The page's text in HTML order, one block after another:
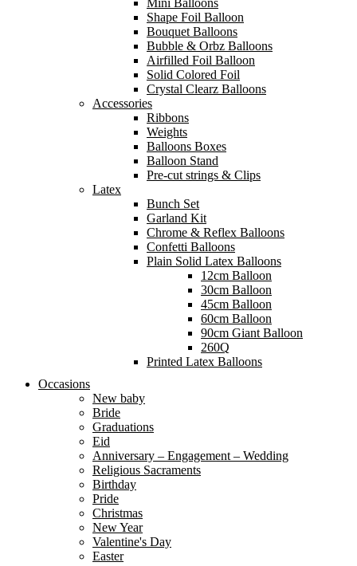
Mini Balloons
Shape Foil Balloon
Bouquet Balloons
Bubble & Orbz Balloons
Airfilled Foil Balloon
Solid Colored Foil
Crystal Clearz Balloons
Accessories
Ribbons
Weights
Balloons Boxes
Balloon Stand
Pre-cut strings & Clips
Latex
Bunch Set
Garland Kit
Chrome & Reflex Balloons
Confetti Balloons
Plain Solid Latex Balloons
12cm Balloon
30cm Balloon
45cm Balloon
60cm Balloon
90cm Giant Balloon
260Q
Printed Latex Balloons
Occasions
New baby
Bride
Graduations
Eid
Anniversary – Engagement – Wedding
Religious Sacraments
Birthday
Pride
Christmas
New Year
Valentine's Day
Easter